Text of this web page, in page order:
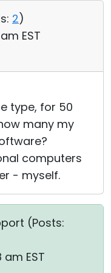
2)
EST
type, for 50
many my
computers
- myself.
(Posts:
EST